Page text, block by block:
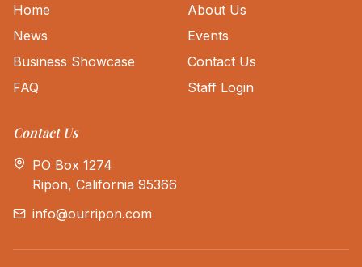
Home
About Us
News
Events
Business Showcase
Contact Us
FAQ
Staff Login
Contact Us
PO Box 1274
Ripon, California 95366
info@ourripon.com